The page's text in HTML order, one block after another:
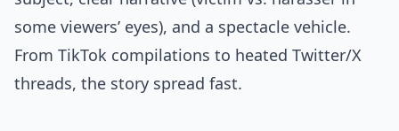
some viewers’ eyes), and a spectacle vehicle.
From TikTok compilations to heated Twitter/X
threads, the story spread fast.